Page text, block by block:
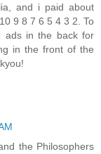
and i paid about
9 8 7 6 5 4 3 2. To
ads in the back for
in the front of the
the Philosophers